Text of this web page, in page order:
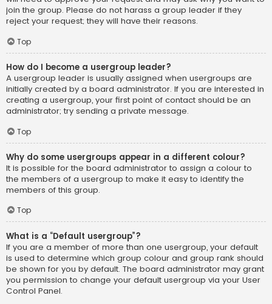
join the group. Please do not harass a group leader if they
reject your request; they will have their reasons.
Top
How do I become a usergroup leader?
A usergroup leader is usually assigned when usergroups are
initially created by a board administrator. If you are interested in
creating a usergroup, your first point of contact should be an
administrator; try sending a private message.
Top
Why do some usergroups appear in a different colour?
It is possible for the board administrator to assign a colour to
the members of a usergroup to make it easy to identify the
members of this group.
Top
What is a “Default usergroup”?
If you are a member of more than one usergroup, your default
is used to determine which group colour and group rank should
be shown for you by default. The board administrator may grant
you permission to change your default usergroup via your User
Control Panel.